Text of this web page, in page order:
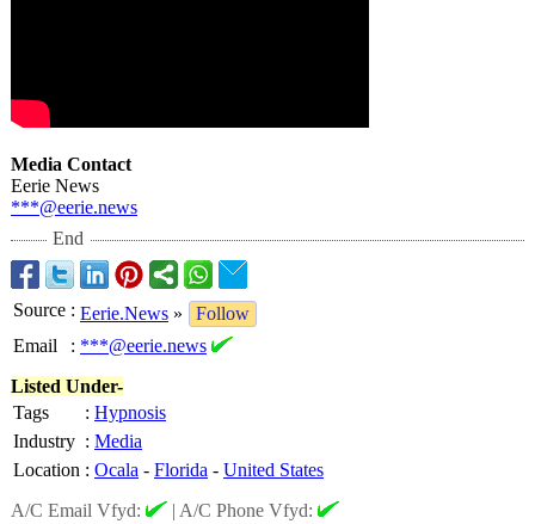
Media Contact
Eerie News
***@eerie.news
End
Source : Eerie.News »
Follow
Email
: ***@eerie.news
Listed Under-
Tags
: Hypnosis
Industry : Media
Location : Ocala - Florida - United States
A/C Email Vfyd:
| A/C Phone Vfyd: